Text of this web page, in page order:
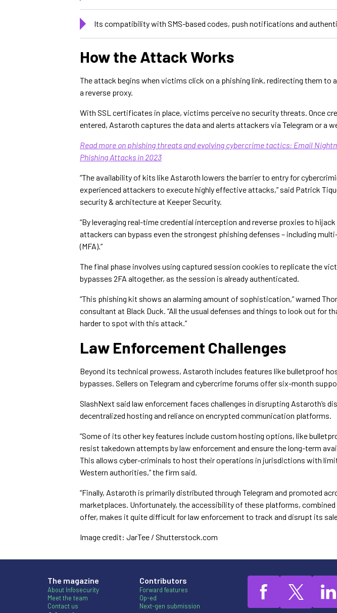
Its compatibility with SMS-based codes, push notifications and
How the Attack Works
The attack begins when victims click on a phishing link, redirecting them to
a reverse proxy.
With SSL certificates in place, victims perceive no security threats. Once
entered, Astaroth captures the data and alerts attackers via Telegram or a
Read more on phishing threats and evolving cybercrime tactics: Email
Phishing Attacks in 2023
“The availability of kits like Astaroth lowers the barrier to entry for
experienced attackers to execute highly effective attacks,” said Patrick
security & architecture at Keeper Security.
“By leveraging real-time credential interception and reverse proxies to
attackers can bypass even the strongest phishing defenses – including
(MFA).”
The final phase involves using captured session cookies to replicate the
bypasses 2FA altogether, as the session is already authenticated.
“This phishing kit shows an alarming amount of sophistication,” warned
consultant at Black Duck. “All the usual defenses and things to look out for
harder to spot with this attack.”
Law Enforcement Challenges
Beyond its technical prowess, Astaroth includes features like bulletproof
bypasses. Sellers on Telegram and cybercrime forums offer six-month
SlashNext said law enforcement faces challenges in disrupting Astaroth’s
decentralized hosting and reliance on encrypted communication platforms.
“Some of its other key features include custom hosting options, like
resist takedown attempts by law enforcement and ensure the long-term
This allows cyber-criminals to host their operations in jurisdictions with
Western authorities,” the firm said.
“Finally, Astaroth is primarily distributed through Telegram and promoted
marketplaces. Unfortunately, the accessibility of these platforms,
offer, makes it quite difficult for law enforcement to track and disrupt its
Image credit: JarTee / Shutterstock.com
The magazine
About Infosecurity
Meet the team
Contact us
Contributors
Forward features
Op-ed
Next-gen submission